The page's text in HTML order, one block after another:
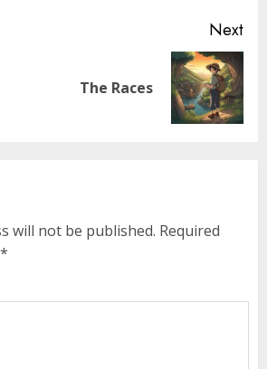
Next
The Races
will not be published. Required
*